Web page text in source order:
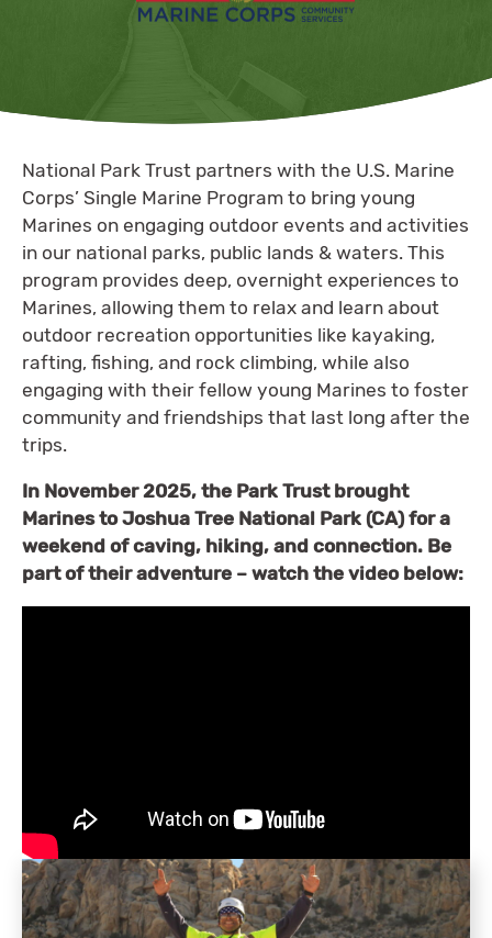
National Park Trust partners with the U.S. Marine
Corps’ Single Marine Program to bring young
Marines on engaging outdoor events and activities
in our national parks, public lands & waters. This
program provides deep, overnight experiences to
Marines, allowing them to relax and learn about
outdoor recreation opportunities like kayaking,
rafting, fishing, and rock climbing, while also
engaging with their fellow young Marines to foster
community and friendships that last long after the
trips.
In November 2025, the Park Trust brought
Marines to Joshua Tree National Park (CA) for a
weekend of caving, hiking, and connection. Be
part of their adventure – watch the video below: